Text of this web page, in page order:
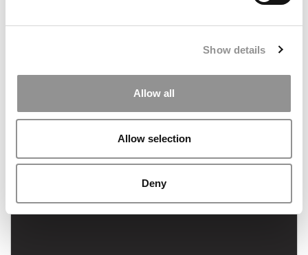
Show details
Allow all
Allow selection
Deny
Manchester Metropolitan University Business